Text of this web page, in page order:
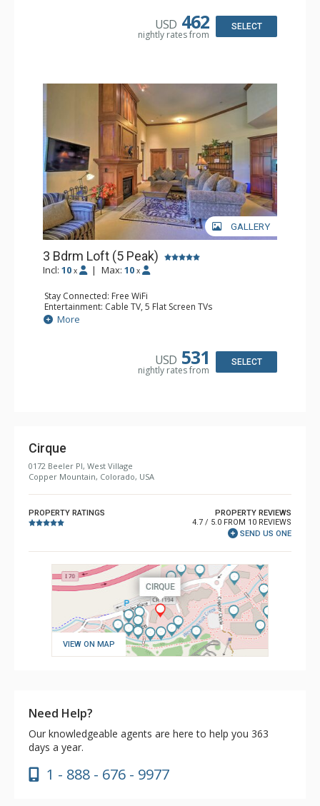
Bathroom: 3 Full Bathrooms, 3 Hair Dryers
USD 462
nightly rates from
SELECT
GALLERY
3 Bdrm Loft (5 Peak)
Incl: 10 x | Max: 10 x
Stay Connected: Free WiFi
Entertainment: Cable TV, 5 Flat Screen TVs
Extras: Alarm Clock, Balcony, Washer & Dryer, Wine
Fridge
Bathroom: 3 Full Bathrooms
More
USD 531
nightly rates from
SELECT
Cirque
0172 Beeler Pl, West Village
Copper Mountain, Colorado, USA
PROPERTY RATINGS
PROPERTY REVIEWS
4.7 / 5.0 FROM 10 REVIEWS
SEND US ONE
VIEW ON MAP
Need Help?
Our knowledgeable agents are here to help you 363
days a year.
1 - 888 - 676 - 9977